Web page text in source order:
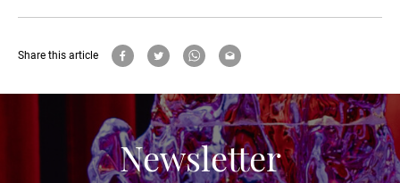
Share this article
Newsletter